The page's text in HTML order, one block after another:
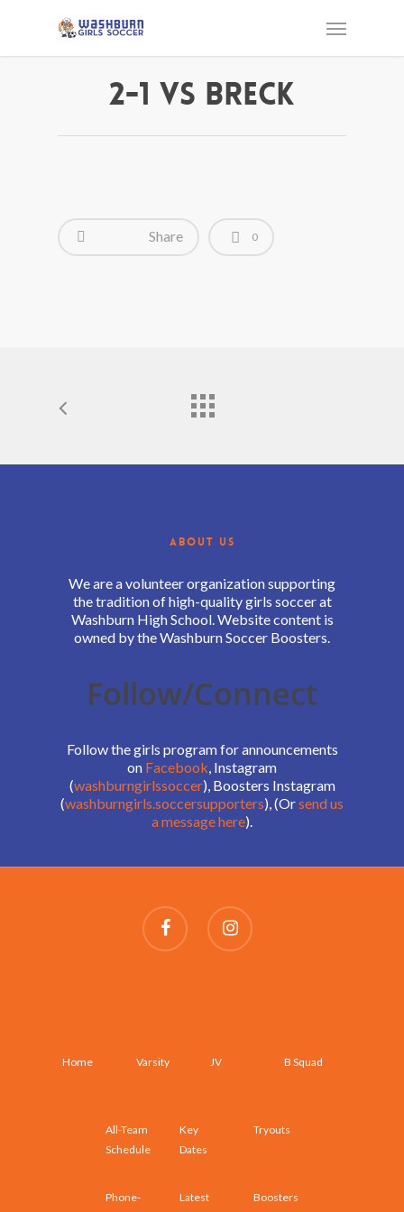
2-1 vs Breck
Share 0
ABOUT US
We are a volunteer organization supporting
the tradition of high-quality girls soccer at
Washburn High School. Website content is
owned by the Washburn Soccer Boosters.
Follow/Connect
Follow the girls program for announcements
on Facebook, Instagram
(washburngirlssoccer), Boosters Instagram
(washburngirls.soccersupporters), (Orsend us
a message here).
Home Varsity JV B Squad
All-Team
Schedule
Key
Dates
Tryouts
Phone-
Latest
Boosters